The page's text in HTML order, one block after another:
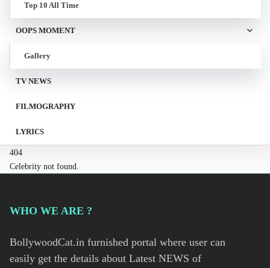
Top 10 All Time
OOPS MOMENT
Gallery
TV NEWS
FILMOGRAPHY
LYRICS
404
Celebrity not found.
WHO WE ARE ?
BollywoodCat.in furnished portal where user can
easily get the details about Latest NEWS of